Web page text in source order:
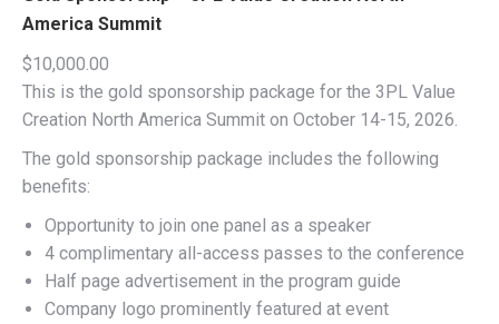
America Summit
$10,000.00
This is the gold sponsorship package for the 3PL Value
Creation North America Summit on October 14-15, 2026.
The gold sponsorship package includes the following
benefits:
Opportunity to join one panel as a speaker
4 complimentary all-access passes to the conference
Half page advertisement in the program guide
Company logo prominently featured at event